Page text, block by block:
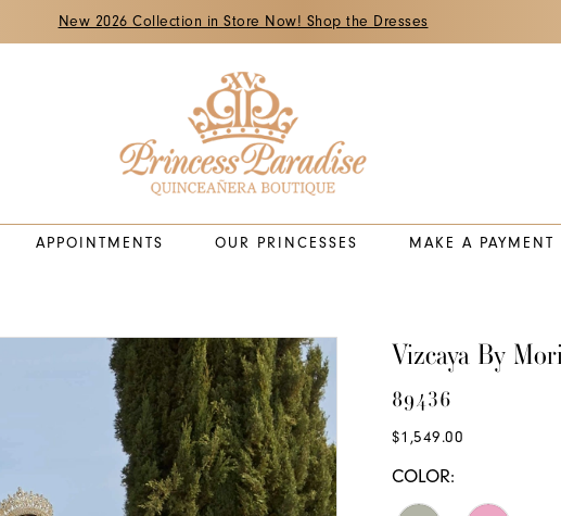
New 2026 Collection in Store Now! Shop the Dresses
APPOINTMENTS OUR PRINCESSES MAKE A PAYMENT
Vizcaya By
89436
$1,549.00
COLOR: